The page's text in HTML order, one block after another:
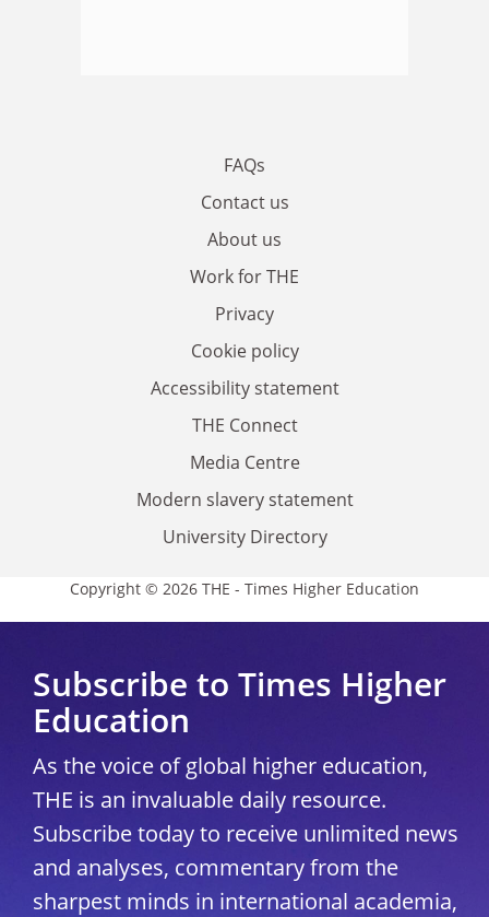
FAQs
Contact us
About us
Work for THE
Privacy
Cookie policy
Accessibility statement
THE Connect
Media Centre
Modern slavery statement
University Directory
Copyright © 2026 THE - Times Higher Education
Subscribe to Times Higher
Education
As the voice of global higher education,
THE is an invaluable daily resource.
Subscribe today to receive unlimited news
and analyses, commentary from the
sharpest minds in international academia,